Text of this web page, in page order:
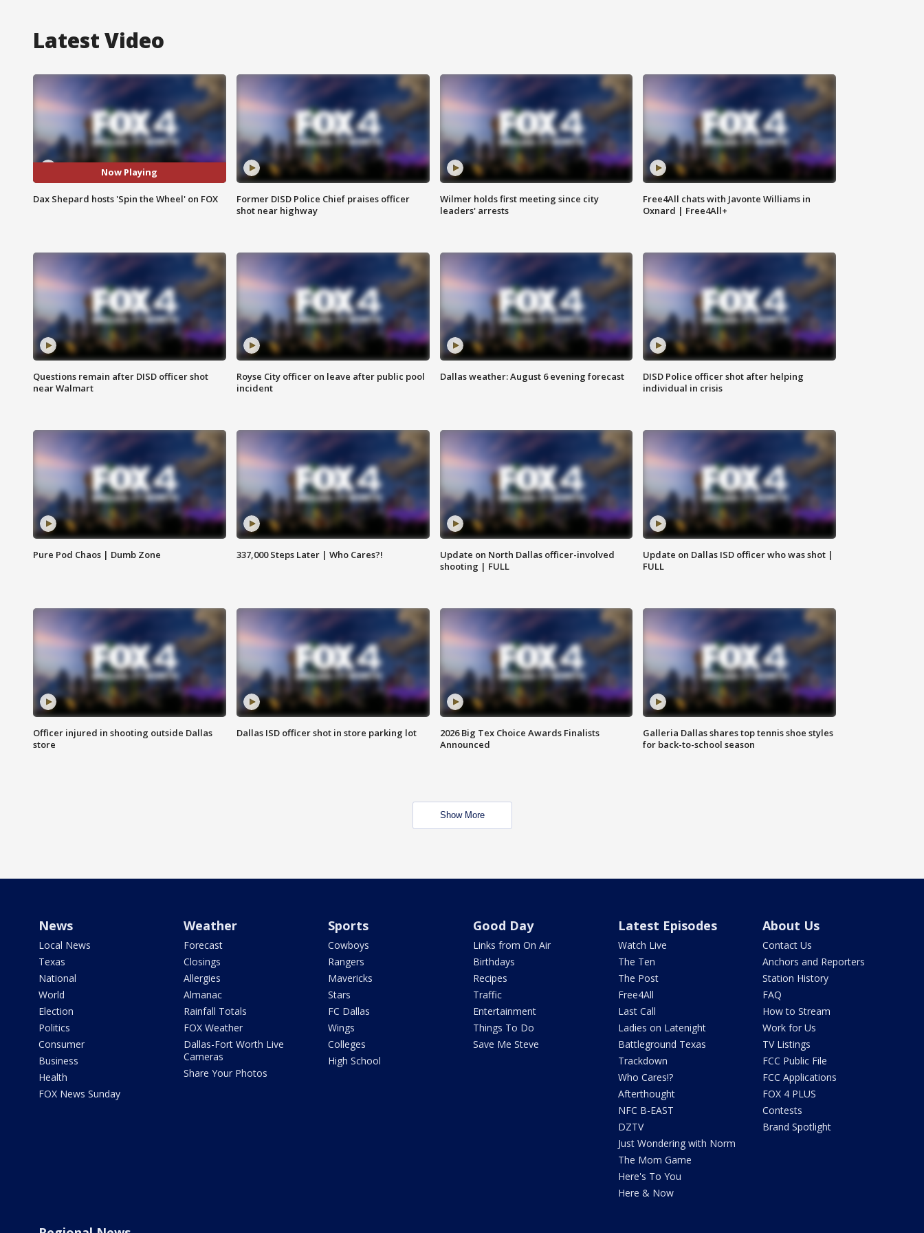
Latest Video
Now Playing
Dax Shepard hosts 'Spin the Wheel' on FOX
Former DISD Police Chief praises officer
shot near highway
Wilmer holds first meeting since city
leaders' arrests
Free4All chats with Javonte Williams in
Oxnard | Free4All+
Questions remain after DISD officer shot
near Walmart
Royse City officer on leave after public pool
incident
Dallas weather: August 6 evening forecast
DISD Police officer shot after helping
individual in crisis
Pure Pod Chaos | Dumb Zone 337,000 Steps Later | Who Cares?!
Update on North Dallas officer-involved
shooting | FULL
Update on Dallas ISD officer who was shot |
FULL
Officer injured in shooting outside Dallas
store
Dallas ISD officer shot in store parking lot
2026 Big Tex Choice Awards Finalists
Announced
Galleria Dallas shares top tennis shoe styles
for back-to-school season
Show More
News
Local News
Texas
National
World
Election
Politics
Consumer
Business
Health
FOX News Sunday
Weather
Forecast
Closings
Allergies
Almanac
Rainfall Totals
FOX Weather
Dallas-Fort Worth Live
Cameras
Share Your Photos
Sports
Cowboys
Rangers
Mavericks
Stars
FC Dallas
Wings
Colleges
High School
Good Day
Links from On Air
Birthdays
Recipes
Traffic
Entertainment
Things To Do
Save Me Steve
Latest Episodes
Watch Live
The Ten
The Post
Free4All
Last Call
Ladies on Latenight
Battleground Texas
Trackdown
Who Cares!?
Afterthought
NFC B-EAST
DZTV
Just Wondering with Norm
The Mom Game
Here's To You
Here & Now
About Us
Contact Us
Anchors and Reporters
Station History
FAQ
How to Stream
Work for Us
TV Listings
FCC Public File
FCC Applications
FOX 4 PLUS
Contests
Brand Spotlight